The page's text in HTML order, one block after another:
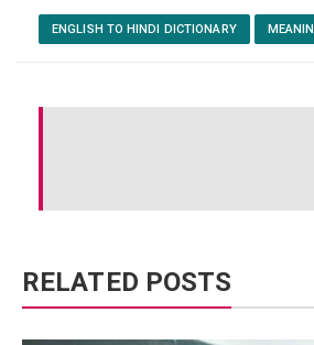
ENGLISH TO HINDI DICTIONARY
RELATED POSTS